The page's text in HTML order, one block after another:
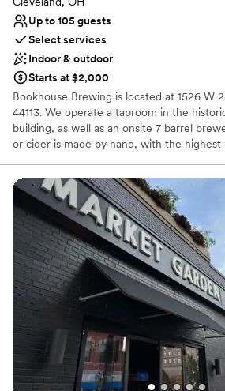
Up to 105 guests
Select services
Indoor & outdoor
Starts at $2,000
Bookhouse Brewing is located at 1526 W
44113. We operate a taproom in the
building, as well as an onsite 7 barrel
or cider is made by hand, with the
guests, through beer that facilitates
Why you'll love this venue
Has a warm and cozy vibe
Both indoor and outdoor options
Venue considerations
No on-site guest accommodations
Does not have a dance floor
No on-site bridal suite